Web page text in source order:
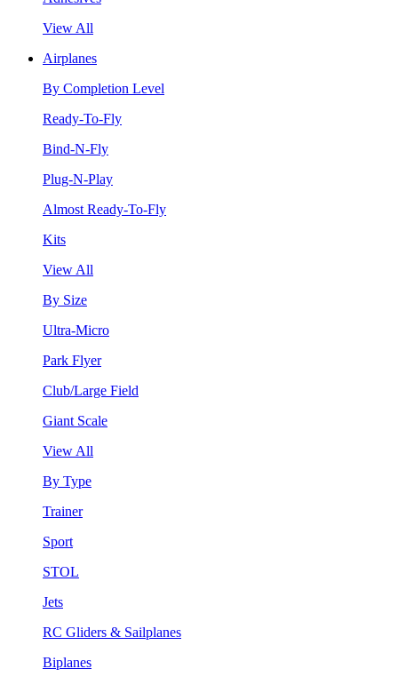
View All
Airplanes
By Completion Level
Ready-To-Fly
Bind-N-Fly
Plug-N-Play
Almost Ready-To-Fly
Kits
View All
By Size
Ultra-Micro
Park Flyer
Club/Large Field
Giant Scale
View All
By Type
Trainer
Sport
STOL
Jets
RC Gliders & Sailplanes
Biplanes